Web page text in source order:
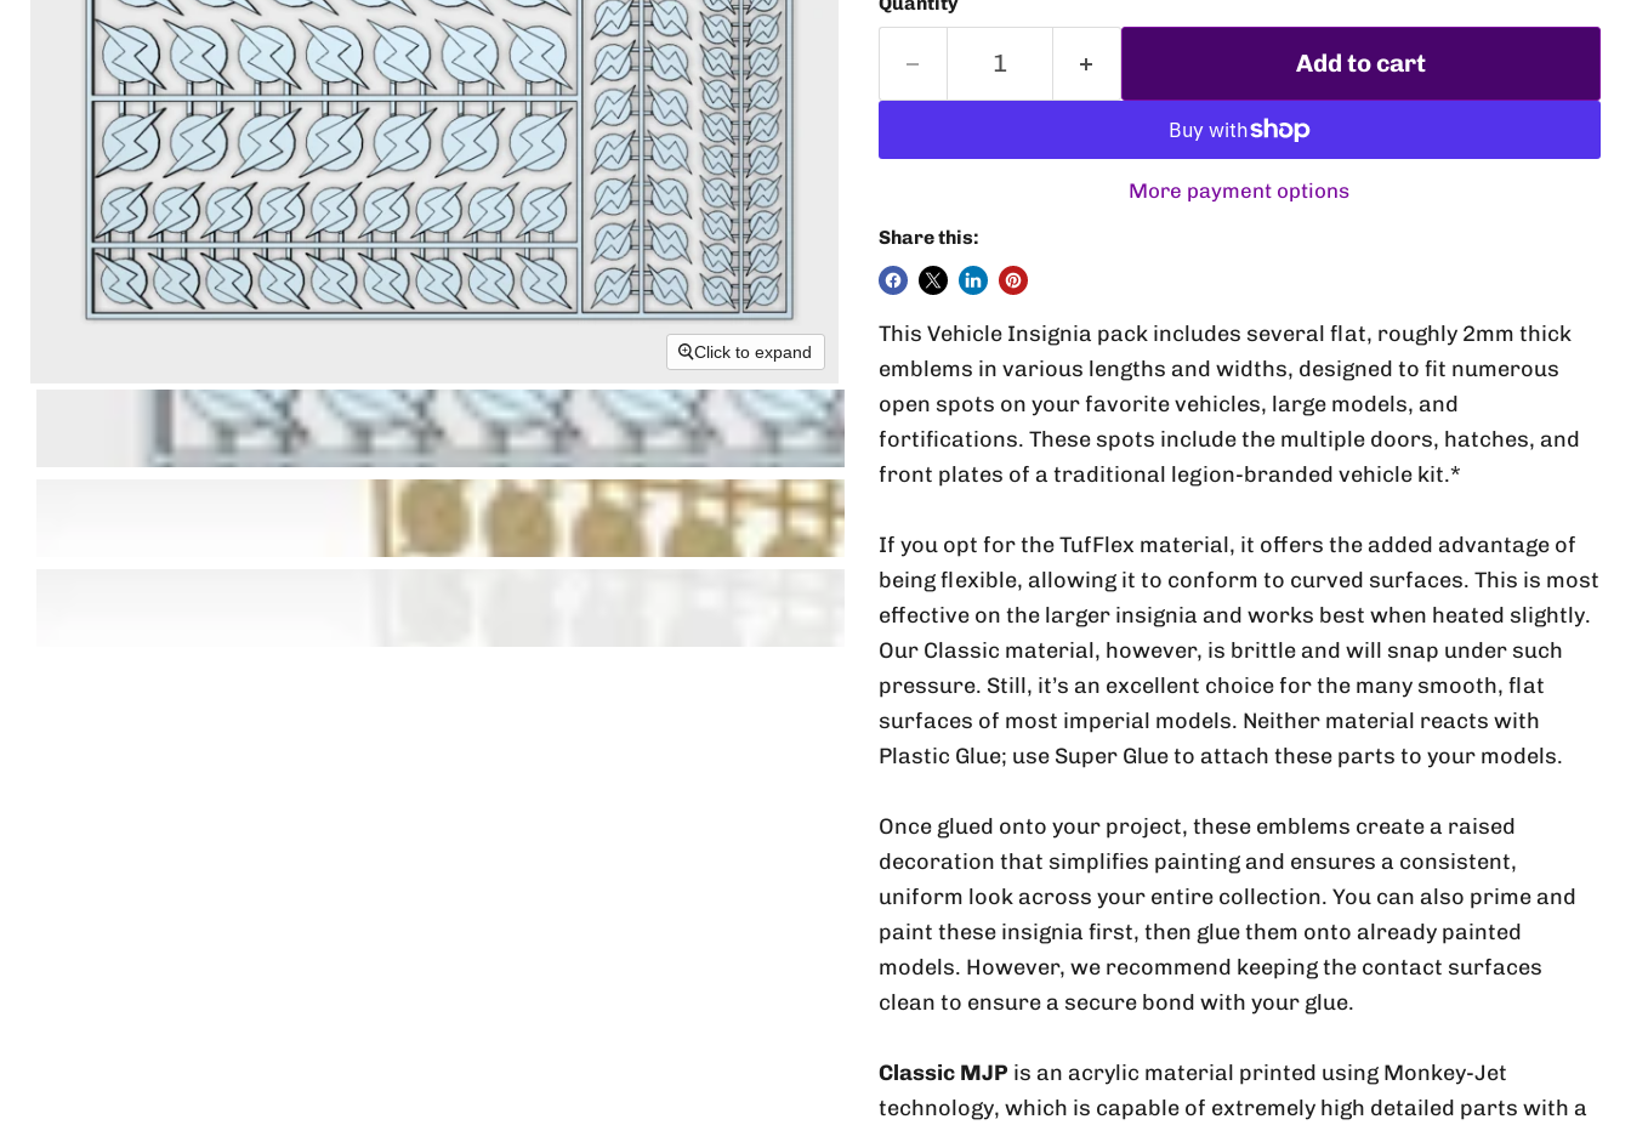
Click to expand
Add to cart
More payment options
Share this:
This Vehicle Insignia pack includes several flat, roughly 2mm thick
emblems in various lengths and widths, designed to fit numerous
open spots on your favorite vehicles, large models, and
fortifications. These spots include the multiple doors, hatches, and
front plates of a traditional legion-branded vehicle kit.*
If you opt for the TufFlex material, it offers the added advantage of
being flexible, allowing it to conform to curved surfaces. This is most
effective on the larger insignia and works best when heated slightly.
Our Classic material, however, is brittle and will snap under such
pressure. Still, it’s an excellent choice for the many smooth, flat
surfaces of most imperial models. Neither material reacts with
Plastic Glue; use Super Glue to attach these parts to your models.
Once glued onto your project, these emblems create a raised
decoration that simplifies painting and ensures a consistent,
uniform look across your entire collection. You can also prime and
paint these insignia first, then glue them onto already painted
models. However, we recommend keeping the contact surfaces
clean to ensure a secure bond with your glue.
Classic MJP is an acrylic material printed using Monkey-Jet
technology, which is capable of extremely high detailed parts with a